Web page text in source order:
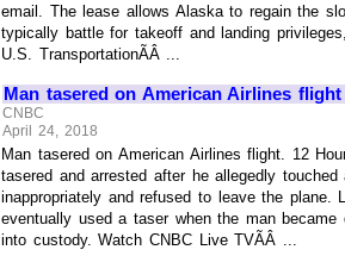
email. The lease allows Alaska to regain the
typically battle for takeoff and landing
U.S. TransportationÃÂ ...
Man tasered on American Airlines flight
CNBC
April 24, 2018
Man tasered on American Airlines flight. 12
tasered and arrested after he allegedly touched
inappropriately and refused to leave the plane.
eventually used a taser when the man became
into custody. Watch CNBC Live TVÃÂ ...